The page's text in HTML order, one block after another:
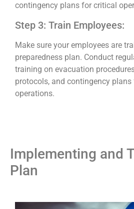
contingency plans for critical
Step 3: Train Employees:
Make sure your employees are
preparedness plan. Conduct
training on evacuation
protocols, and contingency
operations.
Implementing and
Plan